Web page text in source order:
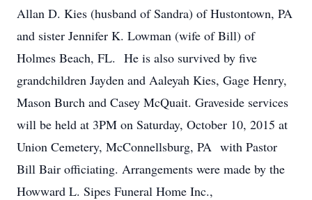
Allan D. Kies (husband of Sandra) of Hustontown, PA
and sister Jennifer K. Lowman (wife of Bill) of
Holmes Beach, FL. He is also survived by five
grandchildren Jayden and Aaleyah Kies, Gage Henry,
Mason Burch and Casey McQuait. Graveside services
will be held at 3PM on Saturday, October 10, 2015 at
Union Cemetery, McConnellsburg, PA with Pastor
Bill Bair officiating. Arrangements were made by the
Howward L. Sipes Funeral Home Inc.,